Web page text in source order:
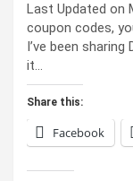
Last Updated on
coupon codes,
I’ve been
it…
Share this:
Facebook